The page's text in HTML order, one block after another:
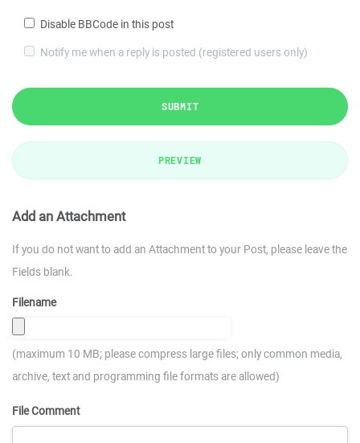
Disable BBCode in this post
Notify me when a reply is posted (registered users only)
SUBMIT
PREVIEW
Add an Attachment
If you do not want to add an Attachment to your Post, please leave the
Fields blank.
Filename
(maximum 10 MB; please compress large files; only common media,
archive, text and programming file formats are allowed)
File Comment